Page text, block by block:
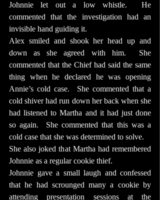
Johnnie let out a low whistle.  He
commented that the investigation had an
invisible hand guiding it.
Alex smiled and shook her head up and
down as she agreed with him.  She
commented that the Chief had said the same
thing when he declared he was opening
Annie’s cold case.  She commented that a
cold shiver had run down her back when she
had listened to Martha and it had just done
so again.  She commented that this was a
cold case that she was determined to solve.
She also joked that Martha had remembered
Johnnie as a regular cookie thief.
Johnnie gave a small laugh and confessed
that he had scrounged many a cookie by
attending presentation sessions at the